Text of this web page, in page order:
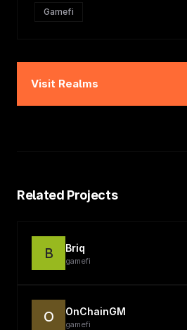
Gamefi
Visit Realms
Related Projects
B Briq
gamefi
O OnChainGM
gamefi